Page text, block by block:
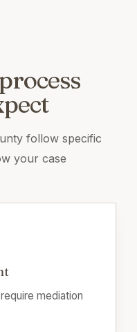
follow specific
your case
mediation